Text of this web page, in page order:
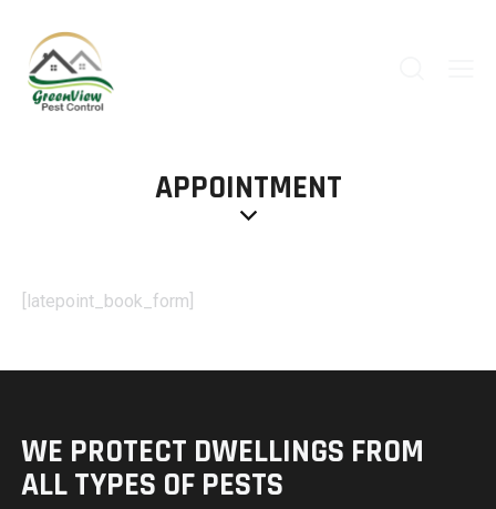
APPOINTMENT
[latepoint_book_form]
WE PROTECT DWELLINGS FROM
ALL TYPES OF PESTS